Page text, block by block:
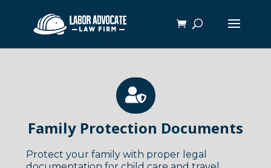

Family Protection Documents
Protect your family with proper legal